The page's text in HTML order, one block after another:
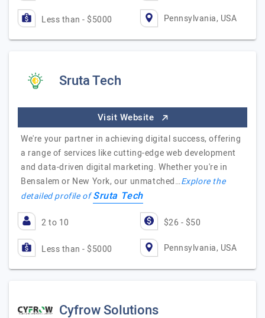
Less than - $5000 Pennsylvania, USA
Sruta Tech
Visit Website
We're your partner in achieving digital success, offering
a range of services like cutting-edge web development
and data-driven digital marketing. Whether you're in
Bensalem or New York, our unmatched…Explore the
detailed profile ofSruta Tech
2 to 10 $26 - $50
Less than - $5000 Pennsylvania, USA
Cyfrow Solutions